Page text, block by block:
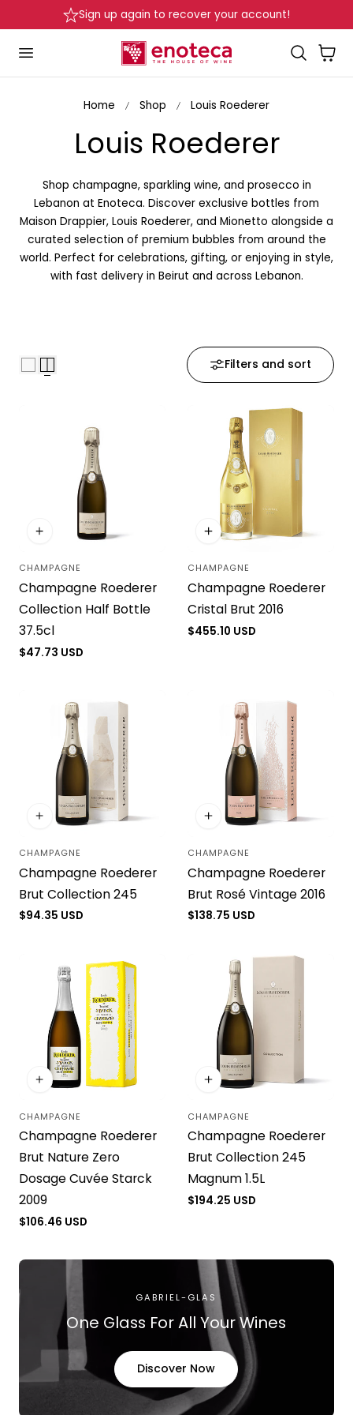
to content Sign up again to recover your account!
Cart
Home Shop Louis Roederer
C
o
l
l
e
o
n
:
Louis Roederer
Shop champagne, sparkling wine, and prosecco in
Lebanon at Enoteca. Discover exclusive bottles from
Maison Drappier, Louis Roederer, and Mionetto alongside a
curated selection of premium bubbles from around the
world. Perfect for celebrations, gifting, or enjoying in style,
with fast delivery in Beirut and across Lebanon.
Filters and sort
Vendor:
CHAMPAGNE
Champagne Roederer
Collection Half Bottle
37.5cl
Regular
$47.73 USD
Vendor:
CHAMPAGNE
Champagne Roederer
Cristal Brut 2016
Regular
$455.10 USD
Vendor:
CHAMPAGNE
Champagne Roederer
Brut Collection 245
Regular
$94.35 USD
Vendor:
CHAMPAGNE
Champagne Roederer
Brut Rosé Vintage 2016
Regular
$138.75 USD
Vendor:
CHAMPAGNE
Champagne Roederer
Brut Nature Zero
Dosage Cuvée Starck
2009
Regular
$106.46 USD
Vendor:
CHAMPAGNE
Champagne Roederer
Brut Collection 245
Magnum 1.5L
Regular
$194.25 USD
GABRIEL-GLAS
One Glass For All Your Wines
Discover Now